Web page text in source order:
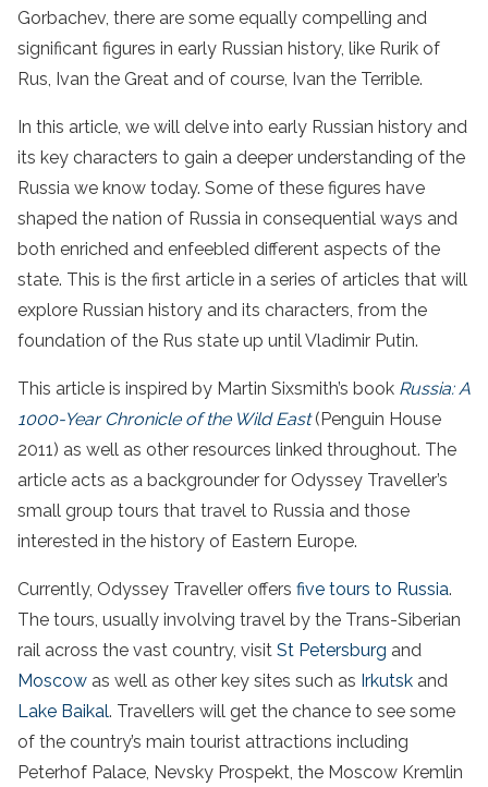
Gorbachev, there are some equally compelling and
significant figures in early Russian history, like Rurik of
Rus, Ivan the Great and of course, Ivan the Terrible.
In this article, we will delve into early Russian history and
its key characters to gain a deeper understanding of the
Russia we know today. Some of these figures have
shaped the nation of Russia in consequential ways and
both enriched and enfeebled different aspects of the
state. This is the first article in a series of articles that will
explore Russian history and its characters, from the
foundation of the Rus state up until Vladimir Putin.
This article is inspired by Martin Sixsmith’s book Russia: A
1000-Year Chronicle of the Wild East(Penguin House
2011) as well as other resources linked throughout. The
article acts as a backgrounder for Odyssey Traveller’s
small group tours that travel to Russia and those
interested in the history of Eastern Europe.
Currently, Odyssey Traveller offers five tours to Russia.
The tours, usually involving travel by the Trans-Siberian
rail across the vast country, visit St Petersburg and
Moscow as well as other key sites such as Irkutsk and
Lake Baikal. Travellers will get the chance to see some
of the country’s main tourist attractions including
Peterhof Palace, Nevsky Prospekt, the Moscow Kremlin